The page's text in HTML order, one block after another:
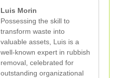
Luis Morin
Possessing the skill to
transform waste into
valuable assets, Luis is a
well-known expert in rubbish
removal, celebrated for
outstanding organizational